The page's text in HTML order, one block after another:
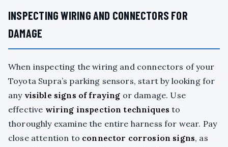
INSPECTING WIRING AND CONNECTORS FOR
DAMAGE
When inspecting the wiring and connectors of your
Toyota Supra’s parking sensors, start by looking for
any visible signs of fraying or damage. Use
effective wiring inspection techniques to
thoroughly examine the entire harness for wear. Pay
close attention to connector corrosion signs, as